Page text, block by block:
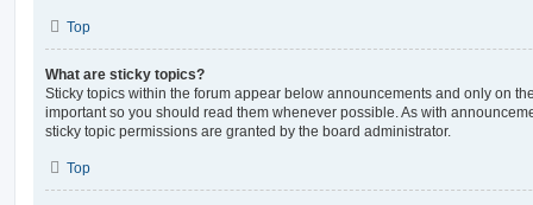
Top
What are sticky topics?
Sticky topics within the forum appear below announcements and only on
important so you should read them whenever possible. As with
sticky topic permissions are granted by the board administrator.
Top